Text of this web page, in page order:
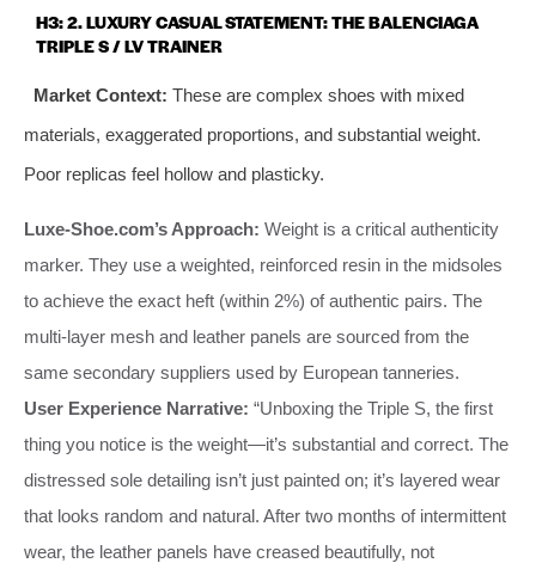
H3: 2. LUXURY CASUAL STATEMENT: THE BALENCIAGA
TRIPLE S / LV TRAINER
Market Context: These are complex shoes with mixed
materials, exaggerated proportions, and substantial weight.
Poor replicas feel hollow and plasticky.
Luxe-Shoe.com’s Approach: Weight is a critical authenticity
marker. They use a weighted, reinforced resin in the midsoles
to achieve the exact heft (within 2%) of authentic pairs. The
multi-layer mesh and leather panels are sourced from the
same secondary suppliers used by European tanneries.
User Experience Narrative: “Unboxing the Triple S, the first
thing you notice is the weight—it’s substantial and correct. The
distressed sole detailing isn’t just painted on; it’s layered wear
that looks random and natural. After two months of intermittent
wear, the leather panels have creased beautifully, not